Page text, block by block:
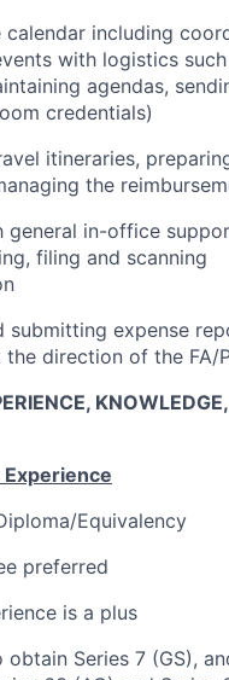
calendar including
with logistics
agendas,
credentials)
itineraries,
the
general in-office
filing and scanning
submitting expense
direction of the FA/
Equivalency
preferred
is a plus
obtain Series 7 (GS),